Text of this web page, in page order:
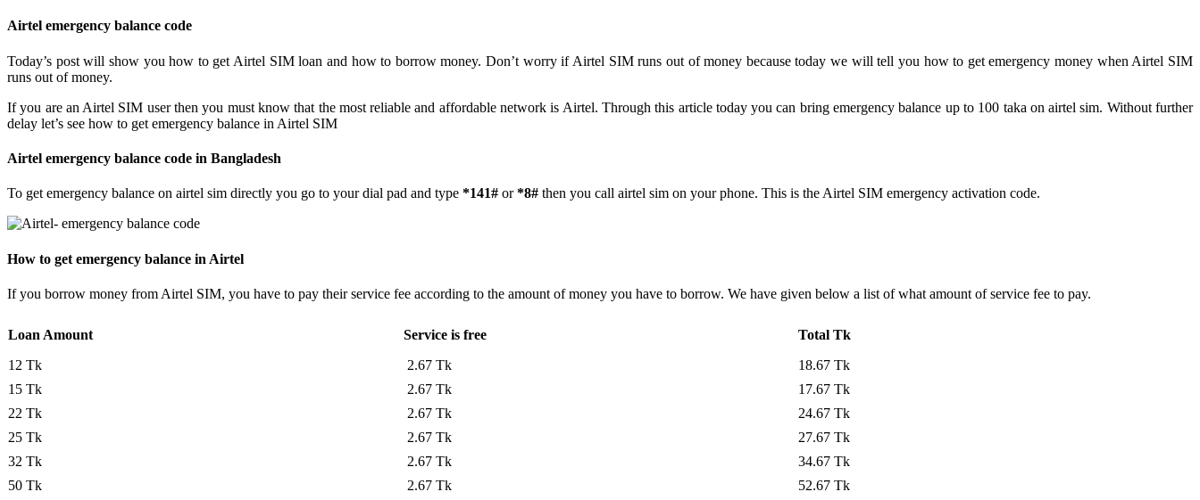
Airtel emergency balance code
Today’s post will show you how to get Airtel SIM loan and how to borrow money. Don’t worry if Airtel SIM runs out of money because today we will tell you how to get emergency money when Airtel SIM
runs out of money.
If you are an Airtel SIM user then you must know that the most reliable and affordable network is Airtel. Through this article today you can bring emergency balance up to 100 taka on airtel sim. Without further
delay let’s see how to get emergency balance in Airtel SIM
Airtel emergency balance code in Bangladesh
To get emergency balance on airtel sim directly you go to your dial pad and type *141# or*8# then you call airtel sim on your phone. This is the Airtel SIM emergency activation code.
How to get emergency balance in Airtel
If you borrow money from Airtel SIM, you have to pay their service fee according to the amount of money you have to borrow. We have given below a list of what amount of service fee to pay.
Loan Amount Service is free
Total Tk
12 Tk
2.67 Tk
18.67 Tk
15 Tk
2.67 Tk
17.67 Tk
22 Tk
2.67 Tk
24.67 Tk
25 Tk
2.67 Tk
27.67 Tk
32 Tk
2.67 Tk
34.67 Tk
50 Tk
2.67 Tk
52.67 Tk